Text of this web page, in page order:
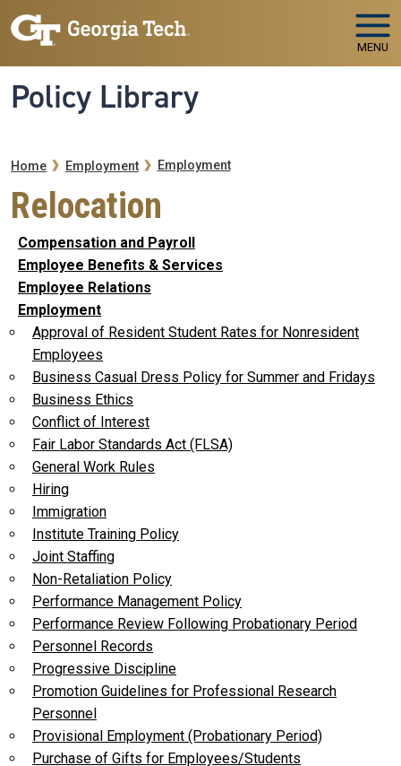
Skip to main navigation
Skip to main content
MENU
Policy Library
Breadcrumb
Home Employment Employment
Relocation
Compensation and Payroll
Employee Benefits & Services
Employee Relations
Employment
Approval of Resident Student Rates for Nonresident
Employees
Business Casual Dress Policy for Summer and Fridays
Business Ethics
Conflict of Interest
Fair Labor Standards Act (FLSA)
General Work Rules
Hiring
Immigration
Institute Training Policy
Joint Staffing
Non-Retaliation Policy
Performance Management Policy
Performance Review Following Probationary Period
Personnel Records
Progressive Discipline
Promotion Guidelines for Professional Research
Personnel
Provisional Employment (Probationary Period)
Purchase of Gifts for Employees/Students